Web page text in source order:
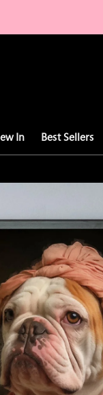
In Best Sellers